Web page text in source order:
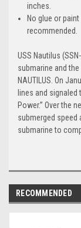
inches.
No glue or
recommended.
USS Nautilus
submarine and
NAUTILUS. On
lines and signaled
Power.” Over the
submerged
submarine to
RECOMMENDED